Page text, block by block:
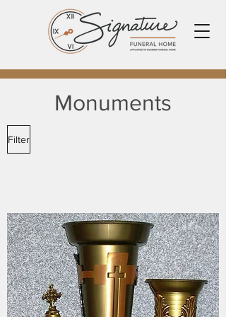
Monuments
Filter